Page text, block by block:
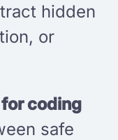
hidden
or
coding
safe